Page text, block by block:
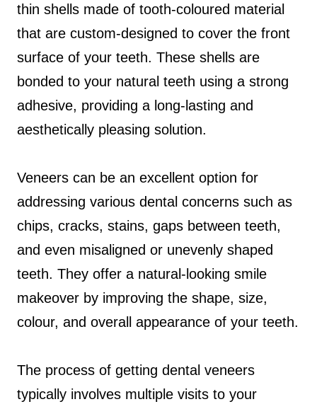
thin shells made of tooth-coloured material
that are custom-designed to cover the front
surface of your teeth. These shells are
bonded to your natural teeth using a strong
adhesive, providing a long-lasting and
aesthetically pleasing solution.
Veneers can be an excellent option for
addressing various dental concerns such as
chips, cracks, stains, gaps between teeth,
and even misaligned or unevenly shaped
teeth. They offer a natural-looking smile
makeover by improving the shape, size,
colour, and overall appearance of your teeth.
The process of getting dental veneers
typically involves multiple visits to your